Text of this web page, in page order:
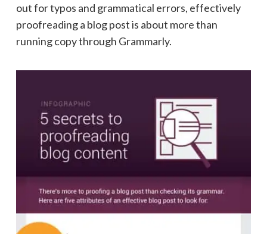
out for typos and grammatical errors, effectively
proofreading a blog post is about more than
running copy through Grammarly.